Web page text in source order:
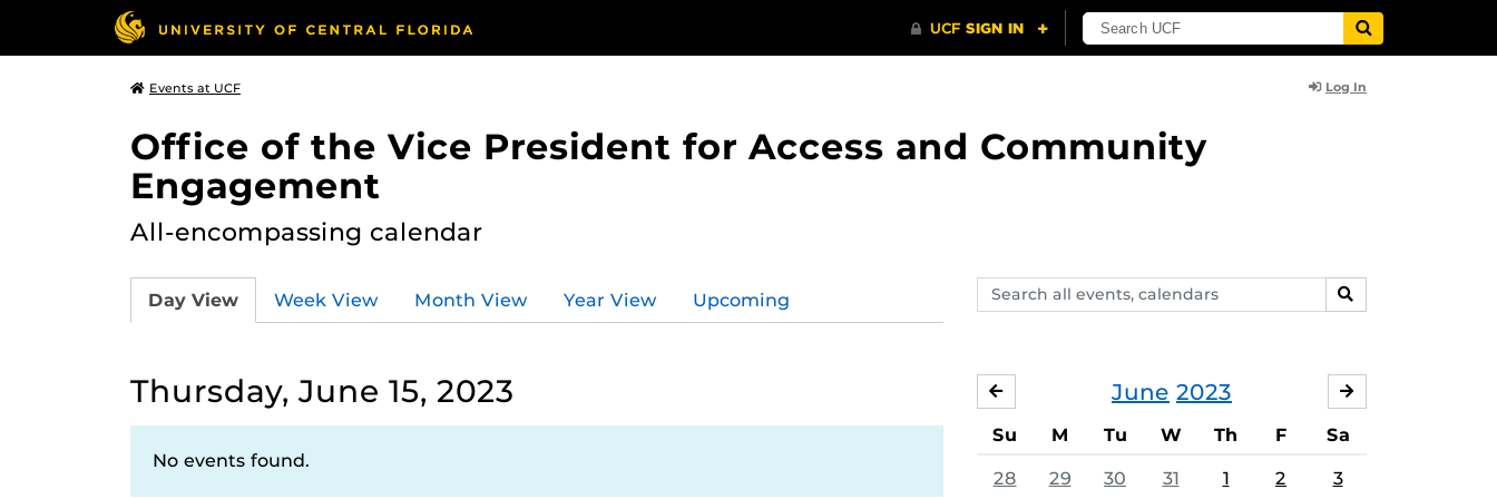
Events at UCF Log In
Office of the Vice President for Access and Community
Engagement
All-encompassing calendar
Search
events,
SEARCH
Day View Week View Month View Year View Upcoming
Thursday, June 15, 2023
No events found.
June 2023
MAY
Su M Tu W Th F Sa
28 29 30 31 1 2 3